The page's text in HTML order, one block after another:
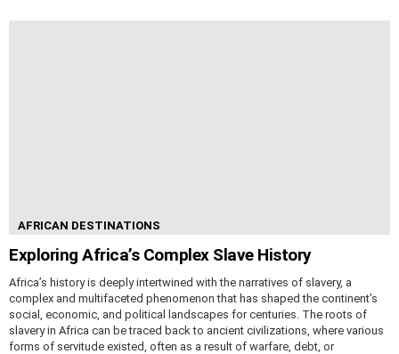
AFRICAN DESTINATIONS
Exploring Africa’s Complex Slave History
Africa’s history is deeply intertwined with the narratives of slavery, a
complex and multifaceted phenomenon that has shaped the continent’s
social, economic, and political landscapes for centuries. The roots of
slavery in Africa can be traced back to ancient civilizations, where various
forms of servitude existed, often as a result of warfare, debt, or